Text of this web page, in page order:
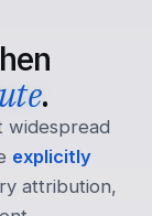
.
widespread
explicitly
attribution,